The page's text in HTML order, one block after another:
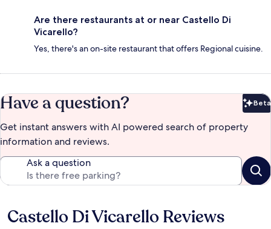
Are there restaurants at or near Castello Di
Vicarello?
Yes, there's an on-site restaurant that offers Regional cuisine.
Have a question? Beta
Get instant answers with AI powered search of property
information and reviews.
Ask a question
Reviews
Castello Di Vicarello Reviews